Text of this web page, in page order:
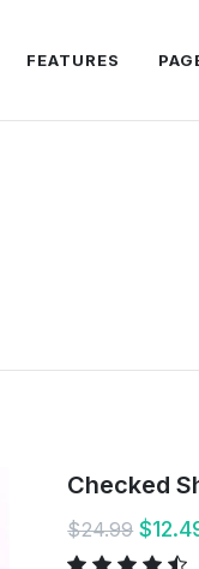
FEATURES
Checked
$24.99